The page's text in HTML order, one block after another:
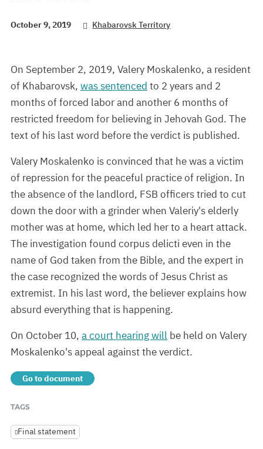
October 9, 2019 Khabarovsk Territory
On September 2, 2019, Valery Moskalenko, a resident
of Khabarovsk, was sentenced to 2 years and 2
months of forced labor and another 6 months of
restricted freedom for believing in Jehovah God. The
text of his last word before the verdict is published.
Valery Moskalenko is convinced that he was a victim
of repression for the peaceful practice of religion. In
the absence of the landlord, FSB officers tried to cut
down the door with a grinder when Valeriy's elderly
mother was at home, which led her to a heart attack.
The investigation found corpus delicti even in the
name of God taken from the Bible, and the expert in
the case recognized the words of Jesus Christ as
extremist. In his last word, the believer explains how
absurd everything that is happening.
On October 10, a court hearing will be held on Valery
Moskalenko's appeal against the verdict.
Go to document
TAGS
Final statement